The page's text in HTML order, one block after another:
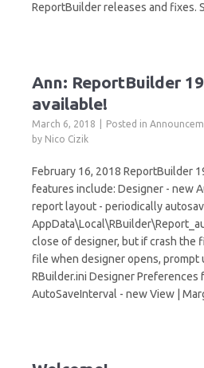
ReportBuilder releases and fixes.
Ann: ReportBuilder
available!
March 6, 2018 Posted in
by Nico Cizik
February 16, 2018 ReportBuilder
features include: Designer - new
report layout - periodically
close of designer, but if crash the
file when designer opens, prompt
RBuilder.ini Designer Preferences
AutoSaveInterval - new View |